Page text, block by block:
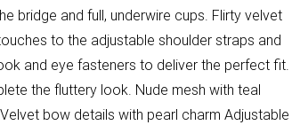
bridge and full, underwire cups. Flirty velvet
to the adjustable shoulder straps and
and eye fasteners to deliver the perfect fit.
the fluttery look. Nude mesh with teal
bow details with pearl charm Adjustable